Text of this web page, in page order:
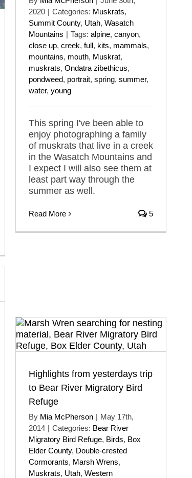
2020 | Categories: Muskrats,
Summit County, Utah, Wasatch
Mountains | Tags: alpine, canyon,
close up, creek, full, kits, mammals,
mountains, mouth, Muskrat,
muskrats, Ondatra zibethicus,
pondweed, portrait, spring, summer,
water, young
This spring I've been able to
enjoy photographing a family
of muskrats that live in a creek
in the Wasatch Mountains and
I expect I will also see them at
least part way through the
summer as well.
Read More 5
Highlights from yesterdays trip
to Bear River Migratory Bird
Refuge
By Mia McPherson | May 17th,
2014 | Categories: Bear River
Migratory Bird Refuge, Birds, Box
Elder County, Double-crested
Cormorants, Marsh Wrens,
Muskrats, Utah, Western